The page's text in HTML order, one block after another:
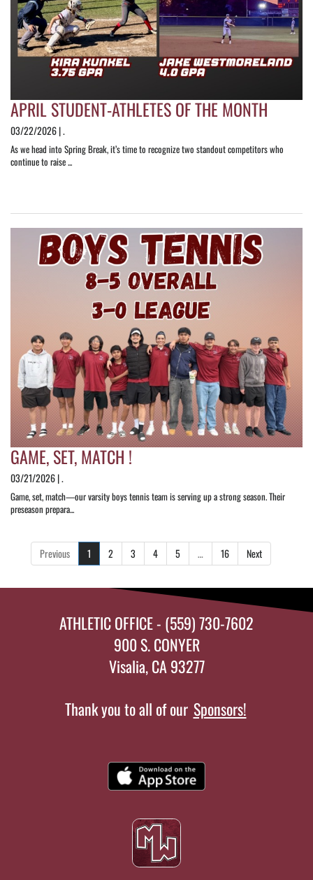
APRIL STUDENT-ATHLETES OF THE MONTH
03/22/2026 | .
As we head into Spring Break, it’s time to recognize two standout competitors who
continue to raise ...
GAME, SET, MATCH !
03/21/2026 | .
Game, set, match—our varsity boys tennis team is serving up a strong season. Their
preseason prepara...
Previous 1 2 3 4 5 … 16 Next
ATHLETIC OFFICE - (559) 730-7602
900 S. CONYER
Visalia, CA 93277
Thank you to all of our Sponsors!